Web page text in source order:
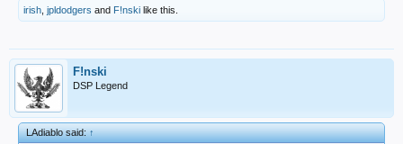
irish jpldodgers and F!nski like this.
F!nski
DSP Legend
LAdiablo said:↑